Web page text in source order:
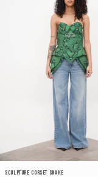
Sculpture Corset Snake